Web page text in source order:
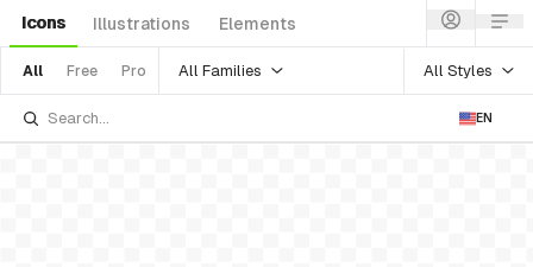
Icons Illustrations Elements
All Free Pro All Families All Styles
EN